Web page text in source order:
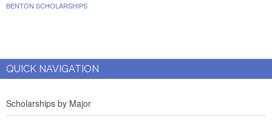
BENTON SCHOLARSHIPS
QUICK NAVIGATION
Scholarships by Major